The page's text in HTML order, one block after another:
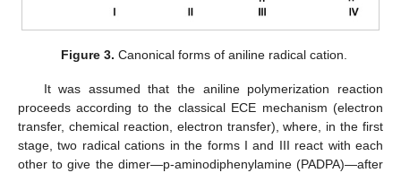
Figure 3. Canonical forms of aniline radical cation.
It was assumed that the aniline polymerization reaction
proceeds according to the classical ECE mechanism (electron
transfer, chemical reaction, electron transfer), where, in the first
stage, two radical cations in the forms I and III react with each
other to give the dimer—p-aminodiphenylamine (PADPA)—after